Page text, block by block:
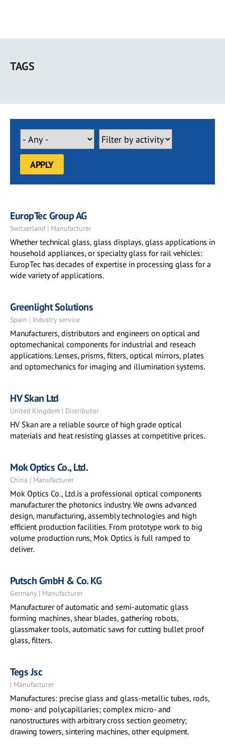
main
TAGS
EuropTec Group AG
Switzerland | Manufacturer
Whether technical glass, glass displays, glass applications in
household appliances, or specialty glass for rail vehicles:
EuropTec has decades of expertise in processing glass for a
wide variety of applications.
Greenlight Solutions
Spain | Industry service
Manufacturers, distributors and engineers on optical and
optomechanical components for industrial and reseach
applications. Lenses, prisms, filters, optical mirrors, plates
and optomechanics for imaging and illumination systems.
HV Skan Ltd
United Kingdom | Distributor
HV Skan are a reliable source of high grade optical
materials and heat resisting glasses at competitive prices.
Mok Optics Co., Ltd.
China | Manufacturer
Mok Optics Co., Ltd.is a professional optical components
manufacturer the photonics industry. We owns advanced
design, manufacturing, assembly technologies and high
efficient production facilities. From prototype work to big
volume production runs, Mok Optics is full ramped to
deliver.
Putsch GmbH & Co. KG
Germany | Manufacturer
Manufacturer of automatic and semi-automatic glass
forming machines, shear blades, gathering robots,
glassmaker tools, automatic saws for cutting bullet proof
glass, filters.
Tegs Jsc
| Manufacturer
Manufactures: precise glass and glass-metallic tubes, rods,
mono- and polycapillaries; complex micro- and
nanostructures with arbitrary cross section geometry;
drawing towers, sintering machines, other equipment.